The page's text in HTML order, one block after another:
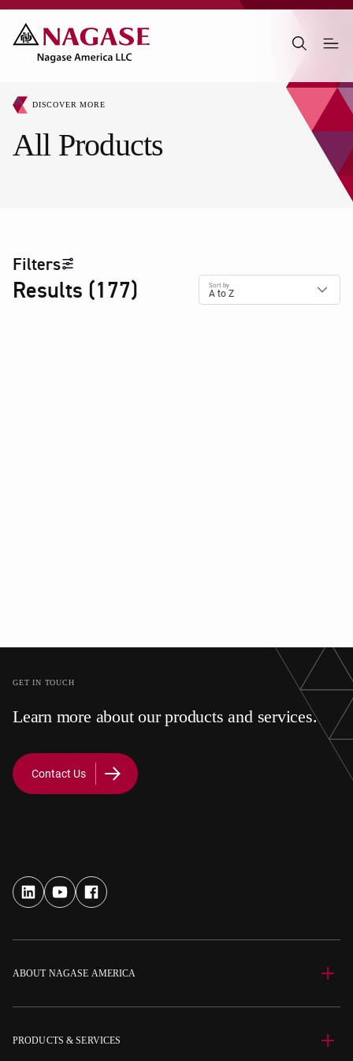
All Products
DISCOVER MORE
Filters
Results (177) Sort by
A to Z
GET IN TOUCH
Learn more about our products and services.
Contact Us
ABOUT NAGASE AMERICA
PRODUCTS & SERVICES